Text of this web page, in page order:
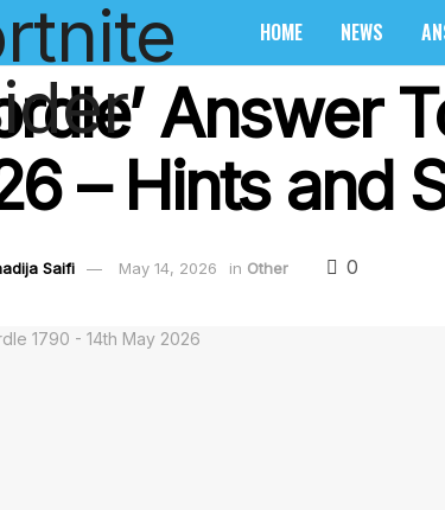
HOME NEWS
Answer
– Hints and
Saifi May 14, 2026 in Other 0